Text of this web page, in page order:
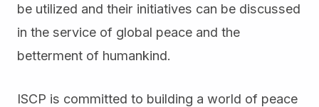
be utilized and their initiatives can be discussed
in the service of global peace and the
betterment of humankind.
ISCP is committed to building a world of peace